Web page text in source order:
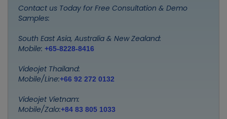
Contact us Today for Free Consultation & Demo
Samples:
South East Asia, Australia & New Zealand:
Mobile: +65-8228-8416
Videojet Thailand:
Mobile/Line:+66 92 272 0132
Videojet Vietnam:
Mobile/Zalo:+84 83 805 1033